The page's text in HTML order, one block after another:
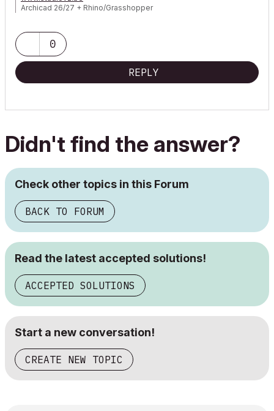
Archicad 26/27 + Rhino/Grasshopper
0
REPLY
Didn't find the answer?
Check other topics in this Forum
BACK TO FORUM
Read the latest accepted solutions!
ACCEPTED SOLUTIONS
Start a new conversation!
CREATE NEW TOPIC